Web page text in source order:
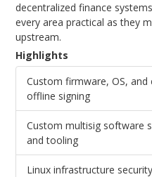
decentralized finance
every area practical as they
upstream.
Highlights
Custom firmware, OS,
offline signing
Custom multisig software
and tooling
Linux infrastructure